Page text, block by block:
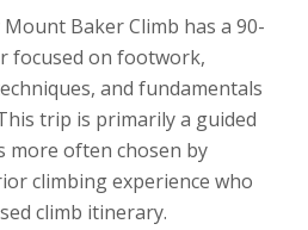
Baker Climb has a 90-
focused on footwork,
and fundamentals
trip is primarily a guided
more often chosen by
climbing experience who
climb itinerary.